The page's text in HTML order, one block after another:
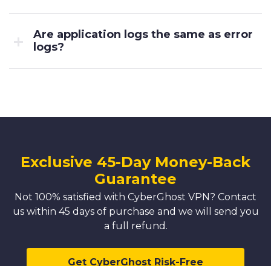
Are application logs the same as error
logs?
Exclusive 45-Day Money-Back
Guarantee
Not 100% satisfied with CyberGhost VPN? Contact
us within 45 days of purchase and we will send you
a full refund.
Get CyberGhost Risk-Free